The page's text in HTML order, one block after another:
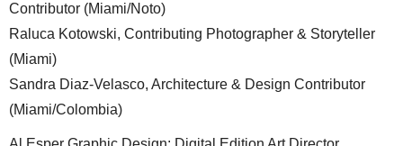
Contributor (Miami/Noto)
Raluca Kotowski, Contributing Photographer & Storyteller
(Miami)
Sandra Diaz-Velasco, Architecture & Design Contributor
(Miami/Colombia)